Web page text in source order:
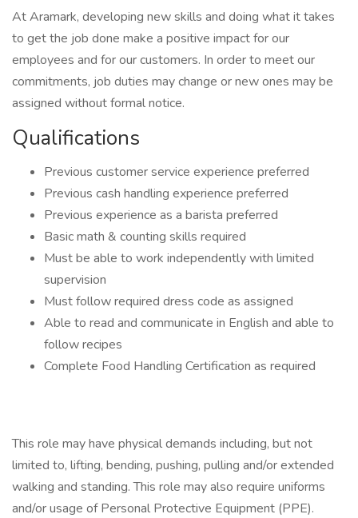
At Aramark, developing new skills and doing what it takes
to get the job done make a positive impact for our
employees and for our customers. In order to meet our
commitments, job duties may change or new ones may be
assigned without formal notice.
Qualifications
Previous customer service experience preferred
Previous cash handling experience preferred
Previous experience as a barista preferred
Basic math & counting skills required
Must be able to work independently with limited
supervision
Must follow required dress code as assigned
Able to read and communicate in English and able to
follow recipes
Complete Food Handling Certification as required
This role may have physical demands including, but not
limited to, lifting, bending, pushing, pulling and/or extended
walking and standing. This role may also require uniforms
and/or usage of Personal Protective Equipment (PPE).